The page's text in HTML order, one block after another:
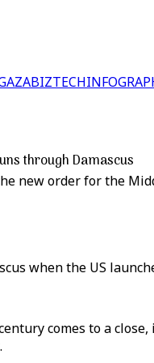
BIZTECH
through Damascus
new order for the
when the US
comes to a